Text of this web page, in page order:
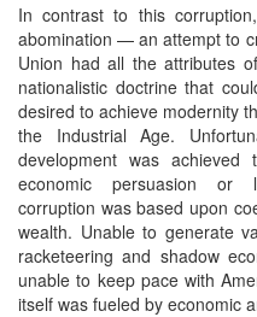
In contrast to this
abomination — an attempt to
Union had all the attributes
nationalistic doctrine that
desired to achieve modernity
the Industrial Age.
development was
economic persuasion or
corruption was based upon
wealth. Unable to generate
racketeering and shadow
unable to keep pace with
itself was fueled by economic